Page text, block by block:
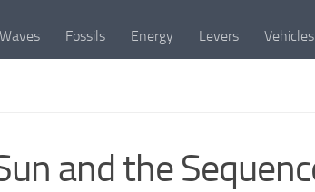
Waves Fossils Energy Levers Vehicles
and the